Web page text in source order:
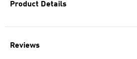
Product Details
Reviews